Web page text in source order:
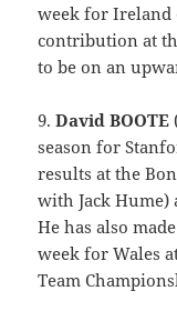
week for Ireland
contribution at
to be on an
9.David BOOTE
season for
results at the
with Jack Hume)
He has also
week for Wales
Team